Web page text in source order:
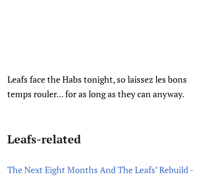
Leafs face the Habs tonight, so laissez les bons
temps rouler... for as long as they can anyway.
Leafs-related
The Next Eight Months And The Leafs’ Rebuild -